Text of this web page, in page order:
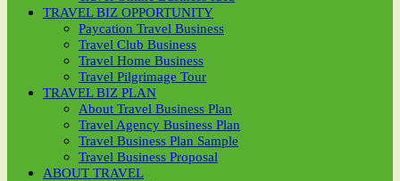
TRAVEL BIZ OPPORTUNITY
Paycation Travel Business
Travel Club Business
Travel Home Business
Travel Pilgrimage Tour
TRAVEL BIZ PLAN
About Travel Business Plan
Travel Agency Business Plan
Travel Business Plan Sample
Travel Business Proposal
ABOUT TRAVEL